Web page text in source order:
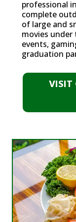
professional
complete
of large and
movies under
events,
graduation
VISIT